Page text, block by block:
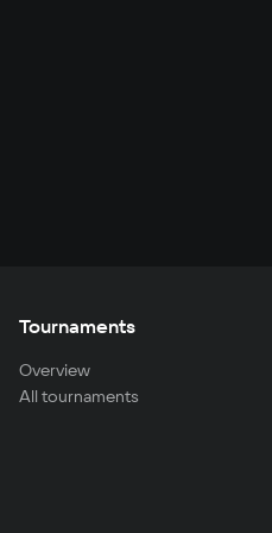
Tournaments
Overview
All tournaments